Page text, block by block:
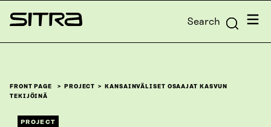
Skip to
content
Sitra Search Menu
FRONT PAGE PROJECT
KANSAINVÄLISET OSAAJAT KASVUN
TEKIJÖINÄ
PROJECT